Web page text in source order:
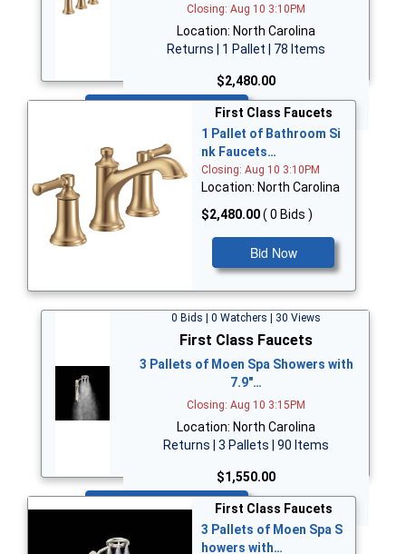
Closing: Aug 10 3:10PM
Location: North Carolina
Returns | 1 Pallet | 78 Items
$2,480.00
First Class Faucets
1 Pallet of Bathroom Si
nk Faucets…
Closing: Aug 10 3:10PM
Location: North Carolina
$2,480.00( 0 Bids )
Bid Now
0 Bids | 0 Watchers | 30 Views
First Class Faucets
3 Pallets of Moen Spa Showers with
7.9"…
Closing: Aug 10 3:15PM
Location: North Carolina
Returns | 3 Pallets | 90 Items
$1,550.00
Bid Now
First Class Faucets
3 Pallets of Moen Spa S
howers with…